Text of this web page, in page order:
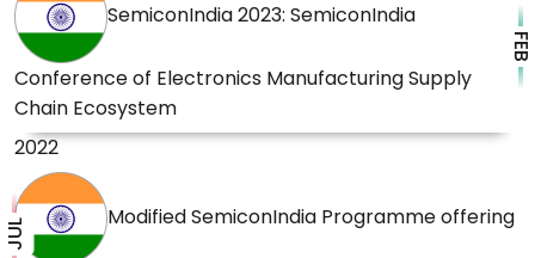
SemiconIndia 2023: SemiconIndia
Conference of Electronics Manufacturing Supply
Chain Ecosystem
FEB
2022
JUL Modified SemiconIndia Programme offering